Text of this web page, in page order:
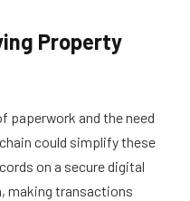
Property
paperwork and the need
could simplify these
on a secure digital
making transactions